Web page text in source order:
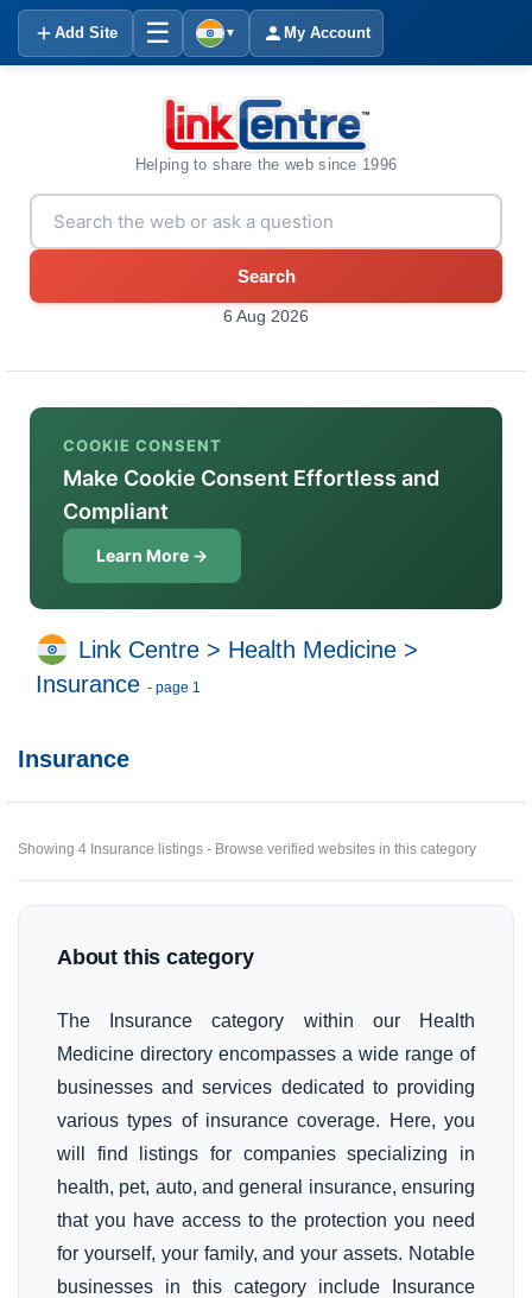
Add Site ☰ ▼ My Account
Helping to share the web since 1996
Search
6 Aug 2026
COOKIE CONSENT
Make Cookie Consent Effortless and
Compliant
Learn More →
Link Centre > Health Medicine >
Insurance - page 1
Insurance
Showing 4 Insurance listings - Browse verified websites in this category
About this category
The Insurance category within our Health
Medicine directory encompasses a wide range of
businesses and services dedicated to providing
various types of insurance coverage. Here, you
will find listings for companies specializing in
health, pet, auto, and general insurance, ensuring
that you have access to the protection you need
for yourself, your family, and your assets. Notable
businesses in this category include Insurance